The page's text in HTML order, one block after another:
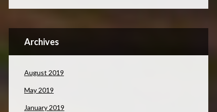
Archives
August 2019
May 2019
January 2019